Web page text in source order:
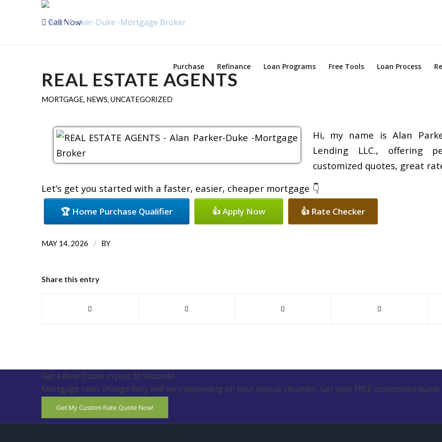
Call Now
Purchase Refinance Loan Programs Free Tools Loan Process
REAL ESTATE AGENTS
MORTGAGE, NEWS, UNCATEGORIZED
Hi, my name is Alan
Lending LLC., offering
customized quotes, great
Let’s get you started with a faster, easier, cheaper mortgage 👇
🏆 Home Purchase Qualifier 👍 Apply Now 👍 Rate Checker
MAY 14, 2026 / BY
Share this entry
Get a Rate Quote in Just 30 Seconds!
Mortgage rates change daily and vary depending on your unique situation. Get your FREE customized quote
Get My Custom Rate Quote Now!